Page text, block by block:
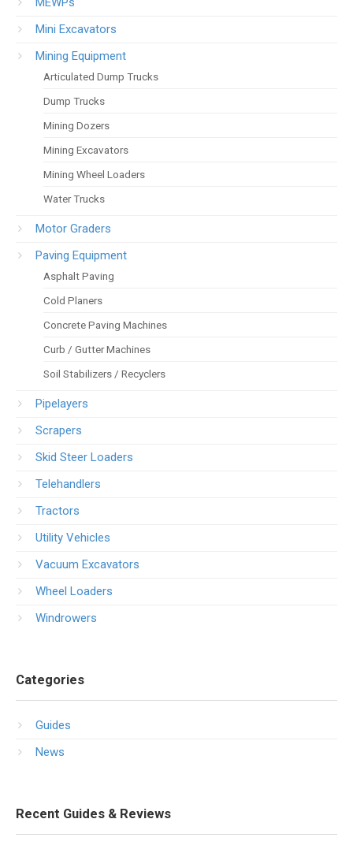
Mini Excavators
Mining Equipment
Articulated Dump Trucks
Dump Trucks
Mining Dozers
Mining Excavators
Mining Wheel Loaders
Water Trucks
Motor Graders
Paving Equipment
Asphalt Paving
Cold Planers
Concrete Paving Machines
Curb / Gutter Machines
Soil Stabilizers / Recyclers
Pipelayers
Scrapers
Skid Steer Loaders
Telehandlers
Tractors
Utility Vehicles
Vacuum Excavators
Wheel Loaders
Windrowers
Categories
Guides
News
Recent Guides & Reviews